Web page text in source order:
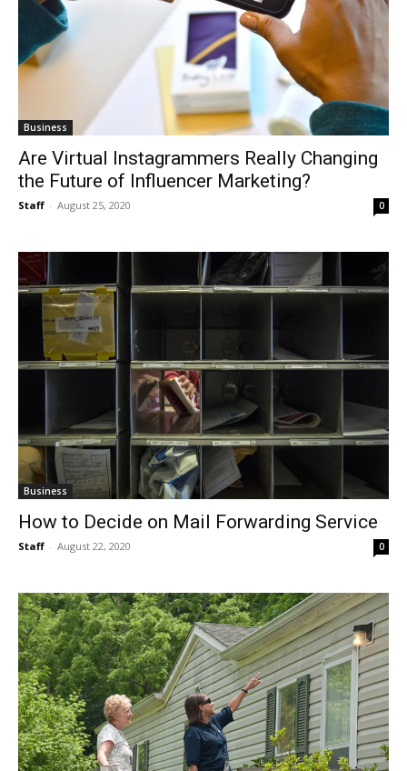
Business
Are Virtual Instagrammers Really Changing
the Future of Influencer Marketing?
Staff - August 25, 2020 0
Business
How to Decide on Mail Forwarding Service
Staff - August 22, 2020 0